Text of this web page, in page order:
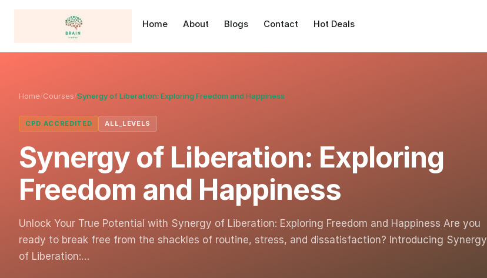
Home About Blogs Contact Hot Deals
Home/Courses/Synergy of Liberation: Exploring Freedom and Happiness
CPD ACCREDITED ALL_LEVELS
Synergy of Liberation: Exploring
Freedom and Happiness
Unlock Your True Potential with Synergy of Liberation: Exploring Freedom and Happiness Are you
ready to break free from the shackles of routine, stress, and dissatisfaction? Introducing Synergy
of Liberation:…